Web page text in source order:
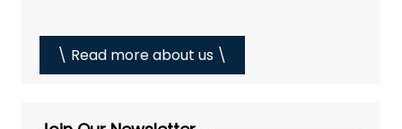
\ Read more about us \